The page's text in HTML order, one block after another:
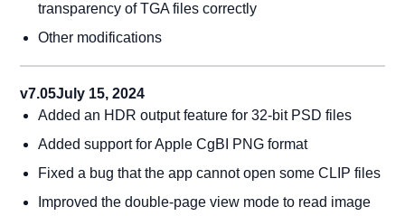
transparency of TGA files correctly
Other modifications
v7.05July 15, 2024
Added an HDR output feature for 32-bit PSD files
Added support for Apple CgBI PNG format
Fixed a bug that the app cannot open some CLIP files
Improved the double-page view mode to read image